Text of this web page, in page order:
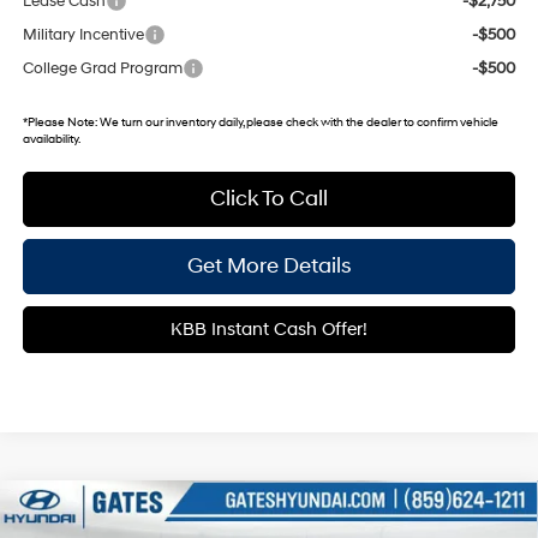
Military Incentive
-$500
College Grad Program
-$500
*Please Note:We turn our inventory daily, please check with the dealer to confirm vehicle
availability.
Click To Call
Get More Details
KBB Instant Cash Offer!
2026Hyundai KonaSEL Sport
$28,498
Compare Vehicle